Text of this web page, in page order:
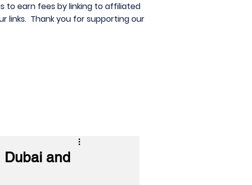
to earn fees by linking to affiliated
links. Thank you for supporting our
Dubai and